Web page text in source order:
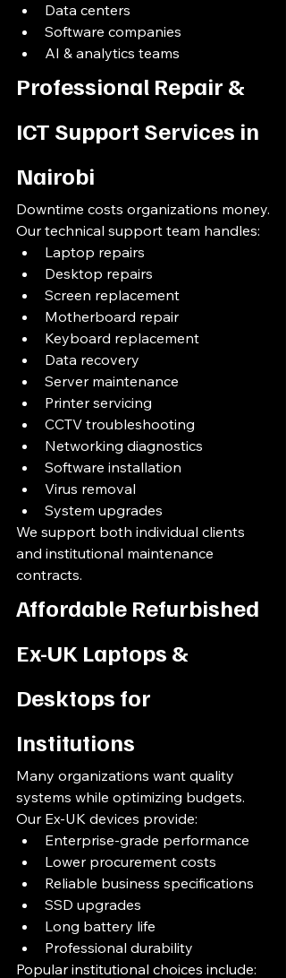
Data centers
Software companies
AI & analytics teams
Professional Repair &
ICT Support Services in
Nairobi
Downtime costs organizations money.
Our technical support team handles:
Laptop repairs
Desktop repairs
Screen replacement
Motherboard repair
Keyboard replacement
Data recovery
Server maintenance
Printer servicing
CCTV troubleshooting
Networking diagnostics
Software installation
Virus removal
System upgrades
We support both individual clients
and institutional maintenance
contracts.
Affordable Refurbished
Ex-UK Laptops &
Desktops for
Institutions
Many organizations want quality
systems while optimizing budgets.
Our Ex-UK devices provide:
Enterprise-grade performance
Lower procurement costs
Reliable business specifications
SSD upgrades
Long battery life
Professional durability
Popular institutional choices include: